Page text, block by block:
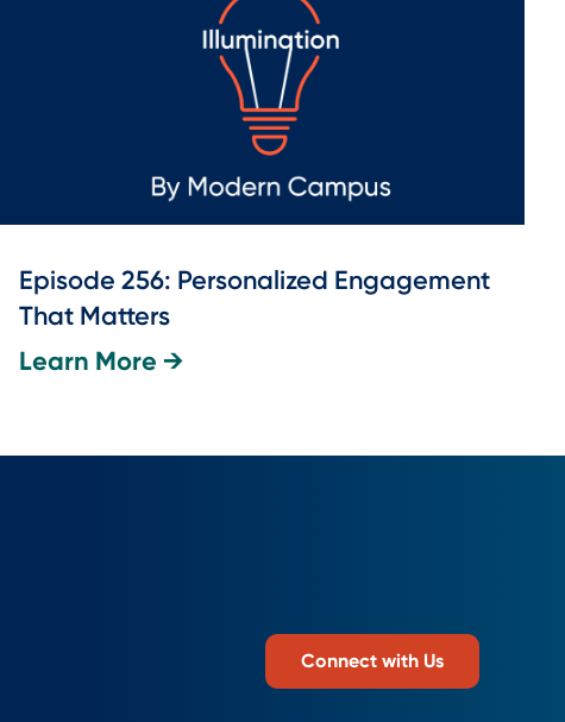
Episode 256: Personalized Engagement
That Matters
Learn More →
Connect with Us